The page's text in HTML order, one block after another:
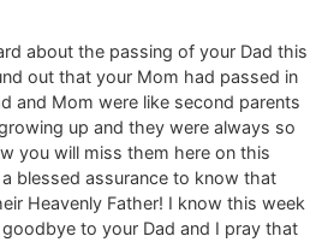
about the passing of your Dad this
out that your Mom had passed in
and Mom were like second parents
up and they were always so
you will miss them here on this
blessed assurance to know that
Heavenly Father! I know this week
to your Dad and I pray that